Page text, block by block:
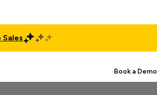
Sales
Book a Demo